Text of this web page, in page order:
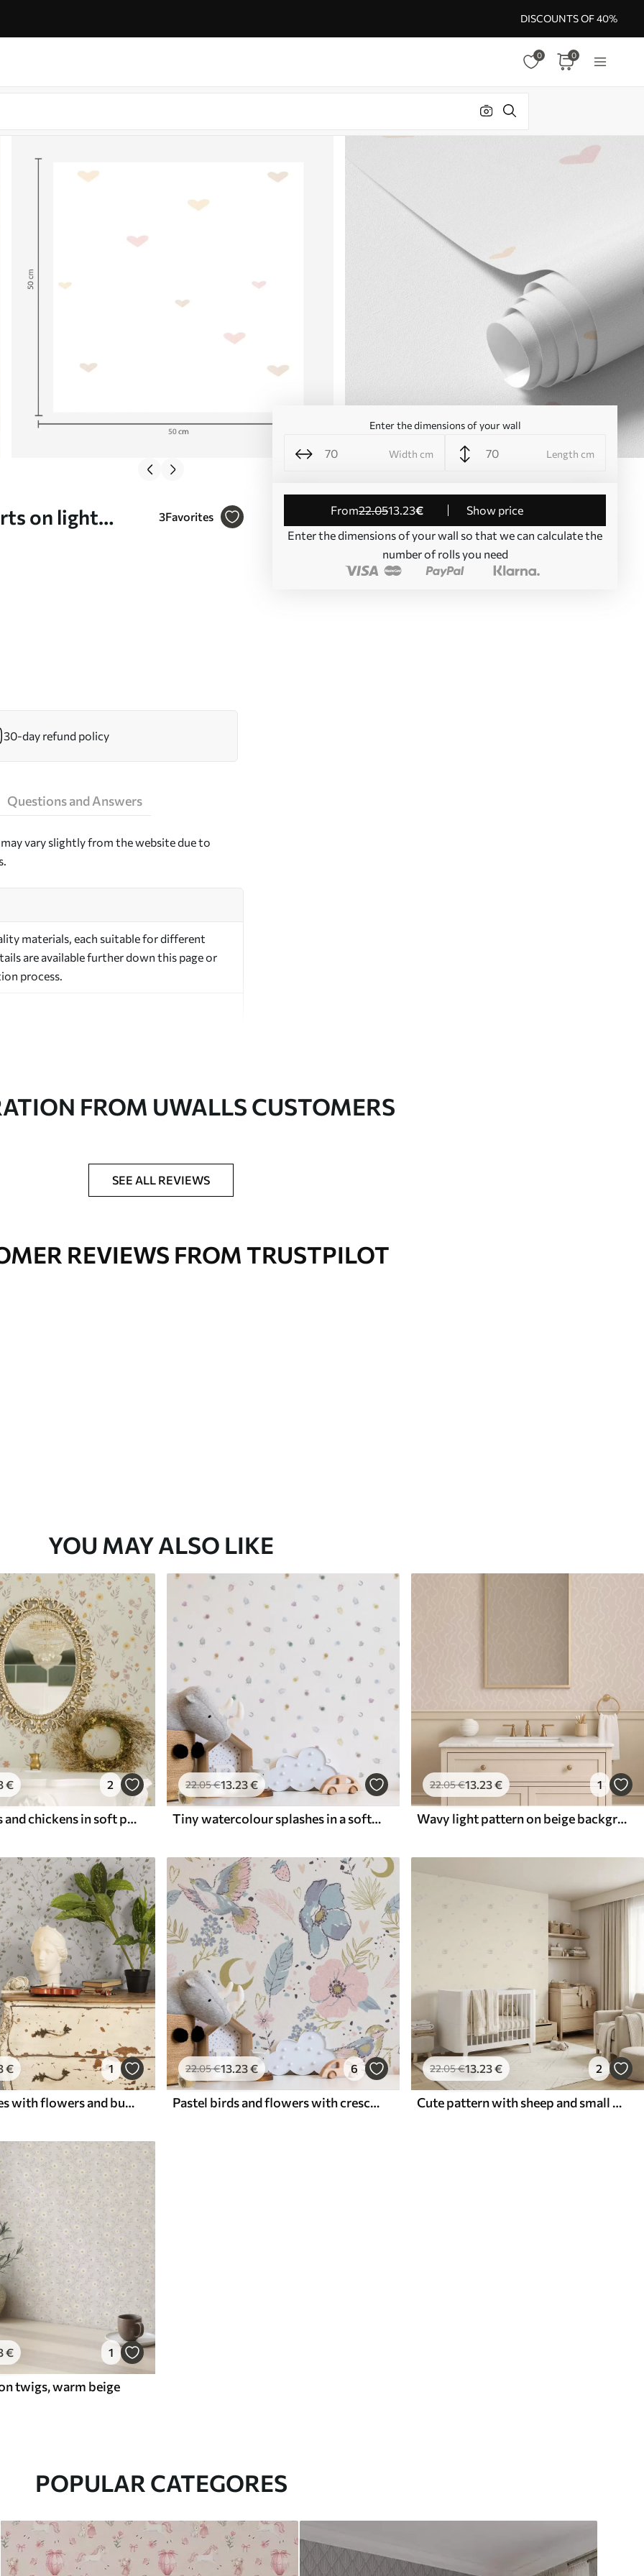
DISCOUNTS OF 40%
0 0
on light
3Favorites
Enter the dimensions of your wall
Width cm Length cm
from22.0513.23€
Show price
Enter the dimensions of your wall so that we can calculate the
number of rolls you need
30-day refund policy
Questions and Answers
vary slightly from the website due to
materials, each suitable for different
are available further down this page or
process.
in rolls up to 50 cm wide.
soft sponge. Wallpapers with a varnish
FROM UWALLS CUSTOMERS
SEE ALL REVIEWS
REVIEWS FROM TRUSTPILOT
YOU MAY ALSO LIKE
€ 2
Field flowers and chickens in soft pastel tones
22.05€13.23€
Tiny watercolour splashes in a soft pastel palette
22.05€13.23€ 1
Wavy light pattern on beige background
€ 1
Thin branches with flowers and butterflies on white background
22.05€13.23€ 6
Pastel birds and flowers with crescent moons on a white background
22.05€13.23€ 2
Cute pattern with sheep and small hearts
€ 1
twigs, warm beige
POPULAR CATEGORES